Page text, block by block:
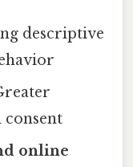
descriptive
consent
online